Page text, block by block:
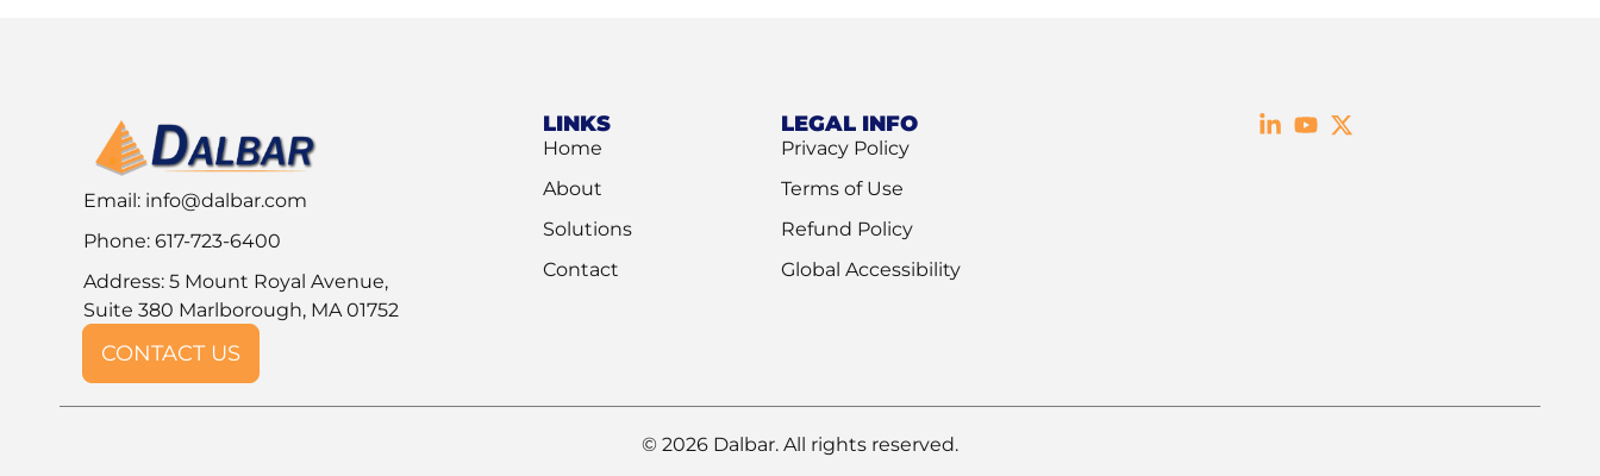
Email: info@dalbar.com
Phone: 617-723-6400
Address: 5 Mount Royal Avenue,
Suite 380 Marlborough, MA 01752
CONTACT US
LINKS
Home
About
Solutions
Contact
LEGAL INFO
Privacy Policy
Terms of Use
Refund Policy
Global Accessibility
© 2026 Dalbar. All rights reserved.